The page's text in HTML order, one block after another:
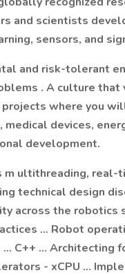
and scientists
sensors, and
and risk-tolerant
. A culture that
where you
devices,
development.
m ultithreading, real-
technical design
across the robotics
… Robot
C++ … Architecting
- xCPU …